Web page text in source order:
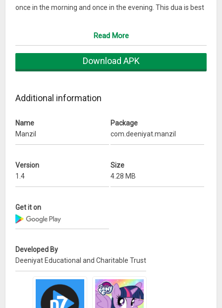
once in the morning and once in the evening. This dua is best
removing every kind of sickness.
Read More
Download APK
Additional information
Name
Manzil
Package
com.deeniyat.manzil
Version
1.4
Size
4.28 MB
Get it on
Developed By
Deeniyat Educational and Charitable Trust